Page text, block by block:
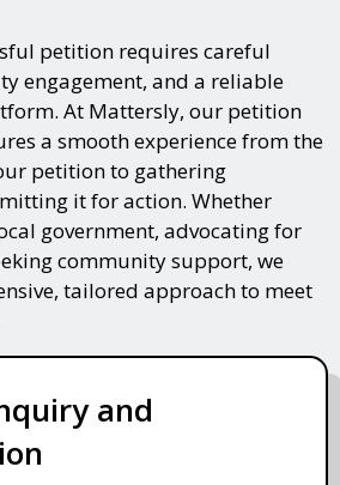
petition requires careful
engagement, and a reliable
At Mattersly, our petition
a smooth experience from the
petition to gathering
it for action. Whether
government, advocating for
community support, we
tailored approach to meet
and